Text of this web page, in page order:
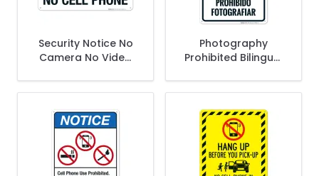
Security Notice No
Camera No Video
Photography
Prohibited Bilingual